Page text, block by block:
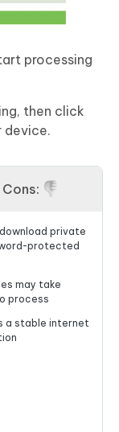
processing
then click
device.
Cons:
private
protected
may take
process
a stable internet